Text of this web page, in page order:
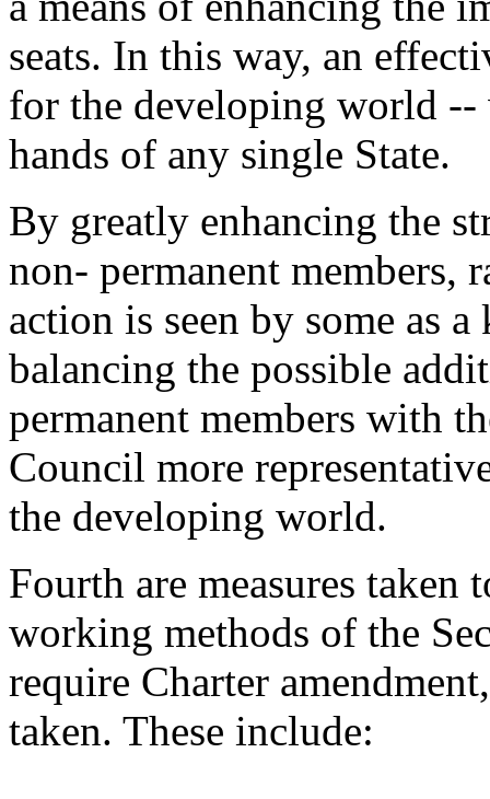
seats. In this way, an
for the developing world
hands of any single State.
By greatly enhancing the
non- permanent members,
action is seen by some as
balancing the possible
permanent members with
Council more
the developing world.
Fourth are measures taken
working methods of the
require Charter
taken. These include: